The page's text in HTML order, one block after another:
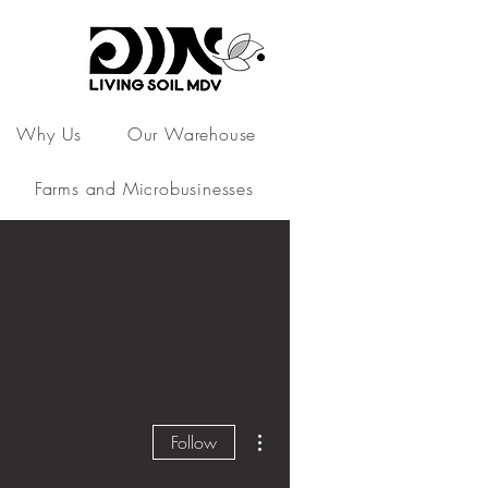
Why Us Our Warehouse
Farms and Microbusinesses
Follow